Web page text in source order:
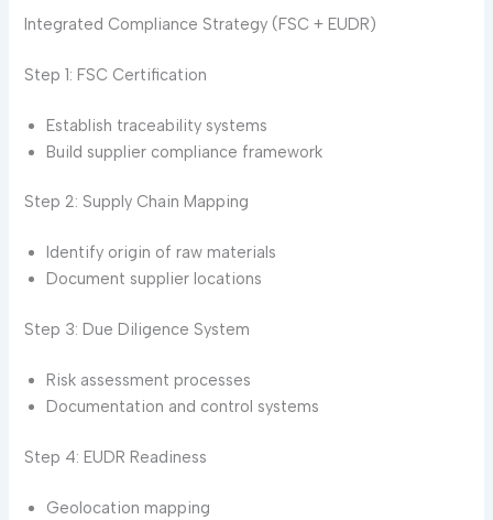
Integrated Compliance Strategy (FSC + EUDR)
Step 1: FSC Certification
Establish traceability systems
Build supplier compliance framework
Step 2: Supply Chain Mapping
Identify origin of raw materials
Document supplier locations
Step 3: Due Diligence System
Risk assessment processes
Documentation and control systems
Step 4: EUDR Readiness
Geolocation mapping